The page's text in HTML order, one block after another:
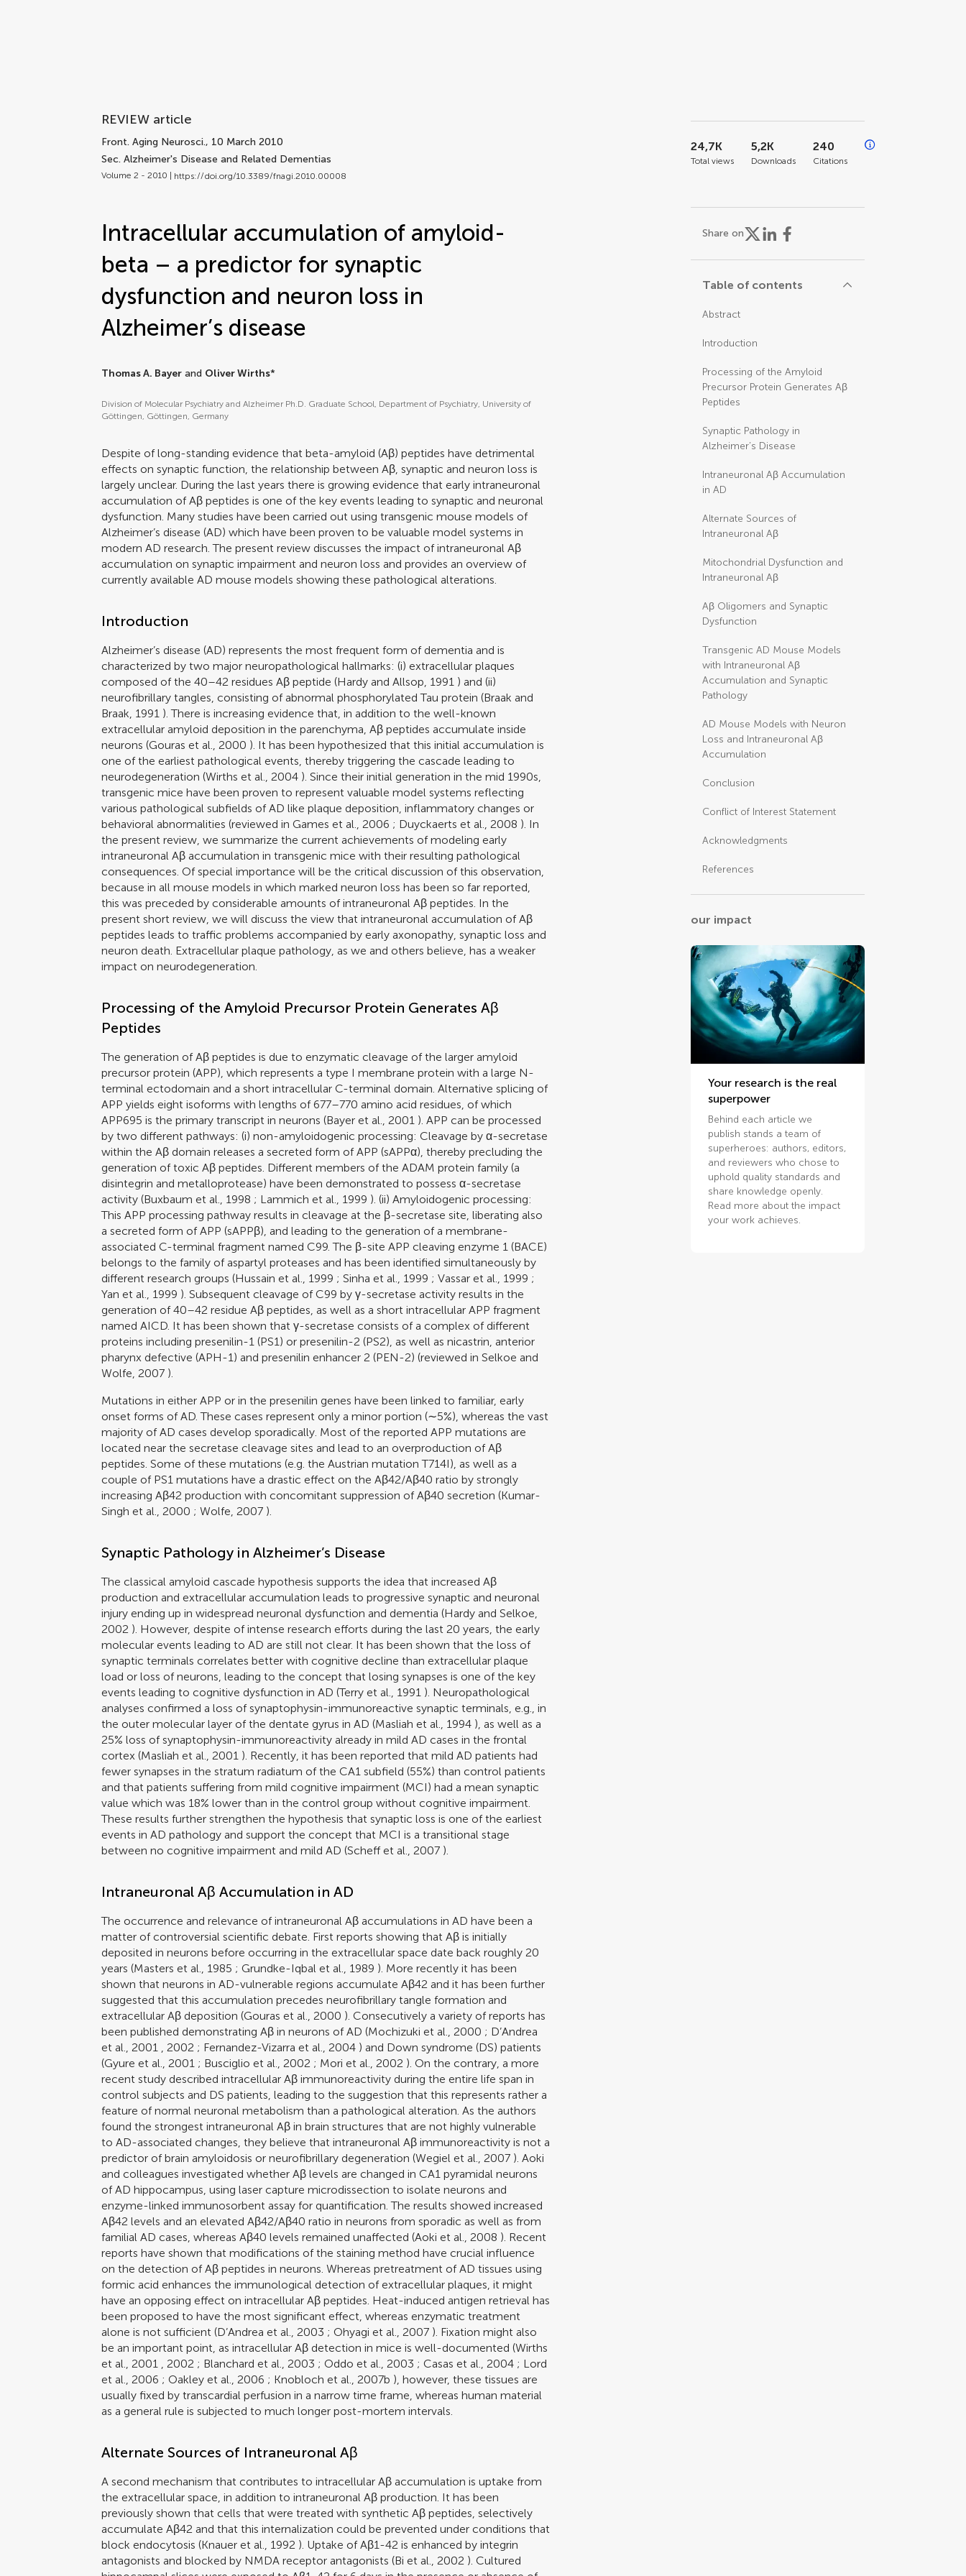
REVIEW article
Front. Aging Neurosci., 10 March 2010
Sec. Alzheimer's Disease and Related Dementias
Volume 2 - 2010 | https://doi.org/10.3389/fnagi.2010.00008
Intracellular accumulation of amyloid-
beta – a predictor for synaptic
dysfunction and neuron loss in
Alzheimer’s disease
Thomas A. Bayer and Oliver Wirths*
Division of Molecular Psychiatry and Alzheimer Ph.D. Graduate School, Department of Psychiatry, University of
Göttingen, Göttingen, Germany
Despite of long-standing evidence that beta-amyloid (Aβ) peptides have detrimental
effects on synaptic function, the relationship between Aβ, synaptic and neuron loss is
largely unclear. During the last years there is growing evidence that early intraneuronal
accumulation of Aβ peptides is one of the key events leading to synaptic and neuronal
dysfunction. Many studies have been carried out using transgenic mouse models of
Alzheimer’s disease (AD) which have been proven to be valuable model systems in
modern AD research. The present review discusses the impact of intraneuronal Aβ
accumulation on synaptic impairment and neuron loss and provides an overview of
currently available AD mouse models showing these pathological alterations.
Introduction
Alzheimer’s disease (AD) represents the most frequent form of dementia and is
characterized by two major neuropathological hallmarks: (i) extracellular plaques
composed of the 40–42 residues Aβ peptide (Hardy and Allsop, 1991 ) and (ii)
neurofibrillary tangles, consisting of abnormal phosphorylated Tau protein (Braak and
Braak, 1991 ). There is increasing evidence that, in addition to the well-known
extracellular amyloid deposition in the parenchyma, Aβ peptides accumulate inside
neurons (Gouras et al., 2000 ). It has been hypothesized that this initial accumulation is
one of the earliest pathological events, thereby triggering the cascade leading to
neurodegeneration (Wirths et al., 2004 ). Since their initial generation in the mid 1990s,
transgenic mice have been proven to represent valuable model systems reflecting
various pathological subfields of AD like plaque deposition, inflammatory changes or
behavioral abnormalities (reviewed inGames et al., 2006 ; Duyckaerts et al., 2008 ). In
the present review, we summarize the current achievements of modeling early
intraneuronal Aβ accumulation in transgenic mice with their resulting pathological
consequences. Of special importance will be the critical discussion of this observation,
because in all mouse models in which marked neuron loss has been so far reported,
this was preceded by considerable amounts of intraneuronal Aβ peptides. In the
present short review, we will discuss the view that intraneuronal accumulation of Aβ
peptides leads to traffic problems accompanied by early axonopathy, synaptic loss and
neuron death. Extracellular plaque pathology, as we and others believe, has a weaker
impact on neurodegeneration.
Processing of the Amyloid Precursor Protein Generates Aβ
Peptides
The generation of Aβ peptides is due to enzymatic cleavage of the larger amyloid
precursor protein (APP), which represents a type I membrane protein with a large N-
terminal ectodomain and a short intracellular C-terminal domain. Alternative splicing of
APP yields eight isoforms with lengths of 677–770 amino acid residues, of which
APP695 is the primary transcript in neurons (Bayer et al., 2001 ). APP can be processed
by two different pathways: (i) non-amyloidogenic processing: Cleavage by α-secretase
within the Aβ domain releases a secreted form of APP (sAPPα), thereby precluding the
generation of toxic Aβ peptides. Different members of the ADAM protein family (a
disintegrin and metalloprotease) have been demonstrated to possess α-secretase
activity (Buxbaum et al., 1998 ; Lammich et al., 1999 ). (ii) Amyloidogenic processing:
This APP processing pathway results in cleavage at the β-secretase site, liberating also
a secreted form of APP (sAPPβ), and leading to the generation of a membrane-
associated C-terminal fragment named C99. The β-site APP cleaving enzyme 1 (BACE)
belongs to the family of aspartyl proteases and has been identified simultaneously by
different research groups (Hussain et al., 1999 ;Sinha et al., 1999 ;Vassar et al., 1999 ;
Yan et al., 1999 ). Subsequent cleavage of C99 by γ-secretase activity results in the
generation of 40–42 residue Aβ peptides, as well as a short intracellular APP fragment
named AICD. It has been shown that γ-secretase consists of a complex of different
proteins including presenilin-1 (PS1) or presenilin-2 (PS2), as well as nicastrin, anterior
pharynx defective (APH-1) and presenilin enhancer 2 (PEN-2) (reviewed inSelkoe and
Wolfe, 2007 ).
Mutations in either APP or in the presenilin genes have been linked to familiar, early
onset forms of AD. These cases represent only a minor portion (∼5%), whereas the vast
majority of AD cases develop sporadically. Most of the reported APP mutations are
located near the secretase cleavage sites and lead to an overproduction of Aβ
peptides. Some of these mutations (e.g. the Austrian mutation T714I), as well as a
couple of PS1 mutations have a drastic effect on the Aβ42/Aβ40 ratio by strongly
increasing Aβ42 production with concomitant suppression of Aβ40 secretion (Kumar-
Singh et al., 2000 ;Wolfe, 2007 ).
Synaptic Pathology in Alzheimer’s Disease
The classical amyloid cascade hypothesis supports the idea that increased Aβ
production and extracellular accumulation leads to progressive synaptic and neuronal
injury ending up in widespread neuronal dysfunction and dementia (Hardy and Selkoe,
2002 ). However, despite of intense research efforts during the last 20 years, the early
molecular events leading to AD are still not clear. It has been shown that the loss of
synaptic terminals correlates better with cognitive decline than extracellular plaque
load or loss of neurons, leading to the concept that losing synapses is one of the key
events leading to cognitive dysfunction in AD (Terry et al., 1991 ). Neuropathological
analyses confirmed a loss of synaptophysin-immunoreactive synaptic terminals, e.g., in
the outer molecular layer of the dentate gyrus in AD (Masliah et al., 1994 ), as well as a
25% loss of synaptophysin-immunoreactivity already in mild AD cases in the frontal
cortex (Masliah et al., 2001 ). Recently, it has been reported that mild AD patients had
fewer synapses in the stratum radiatum of the CA1 subfield (55%) than control patients
and that patients suffering from mild cognitive impairment (MCI) had a mean synaptic
value which was 18% lower than in the control group without cognitive impairment.
These results further strengthen the hypothesis that synaptic loss is one of the earliest
events in AD pathology and support the concept that MCI is a transitional stage
between no cognitive impairment and mild AD (Scheff et al., 2007 ).
Intraneuronal Aβ Accumulation in AD
The occurrence and relevance of intraneuronal Aβ accumulations in AD have been a
matter of controversial scientific debate. First reports showing that Aβ is initially
deposited in neurons before occurring in the extracellular space date back roughly 20
years (Masters et al., 1985 ;Grundke-Iqbal et al., 1989 ). More recently it has been
shown that neurons in AD-vulnerable regions accumulate Aβ42 and it has been further
suggested that this accumulation precedes neurofibrillary tangle formation and
extracellular Aβ deposition (Gouras et al., 2000 ). Consecutively a variety of reports has
been published demonstrating Aβ in neurons of AD (Mochizuki et al., 2000 ; D’Andrea
et al., 2001
2002 ; Fernandez-Vizarra et al., 2004 ) and Down syndrome (DS) patients
(Gyure et al., 2001 ; Busciglio et al., 2002 ; Mori et al., 2002 ). On the contrary, a more
recent study described intracellular Aβ immunoreactivity during the entire life span in
control subjects and DS patients, leading to the suggestion that this represents rather a
feature of normal neuronal metabolism than a pathological alteration. As the authors
found the strongest intraneuronal Aβ in brain structures that are not highly vulnerable
to AD-associated changes, they believe that intraneuronal Aβ immunoreactivity is not a
predictor of brain amyloidosis or neurofibrillary degeneration (Wegiel et al., 2007 ). Aoki
and colleagues investigated whether Aβ levels are changed in CA1 pyramidal neurons
of AD hippocampus, using laser capture microdissection to isolate neurons and
enzyme-linked immunosorbent assay for quantification. The results showed increased
Aβ42 levels and an elevated Aβ42/Aβ40 ratio in neurons from sporadic as well as from
familial AD cases, whereas Aβ40 levels remained unaffected (Aoki et al., 2008 ). Recent
reports have shown that modifications of the staining method have crucial influence
on the detection of Aβ peptides in neurons. Whereas pretreatment of AD tissues using
formic acid enhances the immunological detection of extracellular plaques, it might
have an opposing effect on intracellular Aβ peptides. Heat-induced antigen retrieval has
been proposed to have the most significant effect, whereas enzymatic treatment
alone is not sufficient (D’Andrea et al., 2003 ;Ohyagi et al., 2007 ). Fixation might also
be an important point, as intracellular Aβ detection in mice is well-documented (Wirths
et al., 2001
2002 ; Blanchard et al., 2003 ;Oddo et al., 2003 ;Casas et al., 2004 ; Lord
et al., 2006 ;Oakley et al., 2006 ; Knobloch et al., 2007b ), however, these tissues are
usually fixed by transcardial perfusion in a narrow time frame, whereas human material
as a general rule is subjected to much longer post-mortem intervals.
Alternate Sources of Intraneuronal Aβ
A second mechanism that contributes to intracellular Aβ accumulation is uptake from
the extracellular space, in addition to intraneuronal Aβ production. It has been
previously shown that cells that were treated with synthetic Aβ peptides, selectively
accumulate Aβ42 and that this internalization could be prevented under conditions that
block endocytosis (Knauer et al., 1992 ). Uptake of Aβ1-42 is enhanced by integrin
antagonists and blocked by NMDA receptor antagonists (Bi et al., 2002 ). Cultured
24,7K
Total views
5,2K
Downloads
240
Citations
Share on
Table of contents
Abstract
Introduction
Processing of the Amyloid
Precursor Protein Generates Aβ
Peptides
Synaptic Pathology in
Alzheimer’s Disease
Intraneuronal Aβ Accumulation
in AD
Alternate Sources of
Intraneuronal Aβ
Mitochondrial Dysfunction and
Intraneuronal Aβ
Aβ Oligomers and Synaptic
Dysfunction
Transgenic AD Mouse Models
with Intraneuronal Aβ
Accumulation and Synaptic
Pathology
AD Mouse Models with Neuron
Loss and Intraneuronal Aβ
Accumulation
Conclusion
Conflict of Interest Statement
Acknowledgments
References
our impact
Your research is the real
superpower
Behind each article we
publish stands a team of
superheroes: authors, editors,
and reviewers who chose to
uphold quality standards and
share knowledge openly.
Read more about the impact
your work achieves.